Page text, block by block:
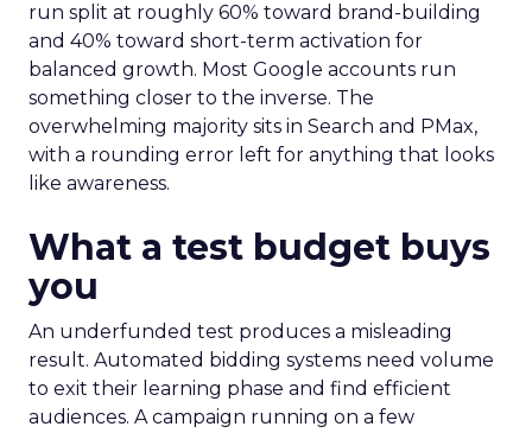
run split at roughly 60% toward brand-building
and 40% toward short-term activation for
balanced growth. Most Google accounts run
something closer to the inverse. The
overwhelming majority sits in Search and PMax,
with a rounding error left for anything that looks
like awareness.
What a test budget buys
you
An underfunded test produces a misleading
result. Automated bidding systems need volume
to exit their learning phase and find efficient
audiences. A campaign running on a few